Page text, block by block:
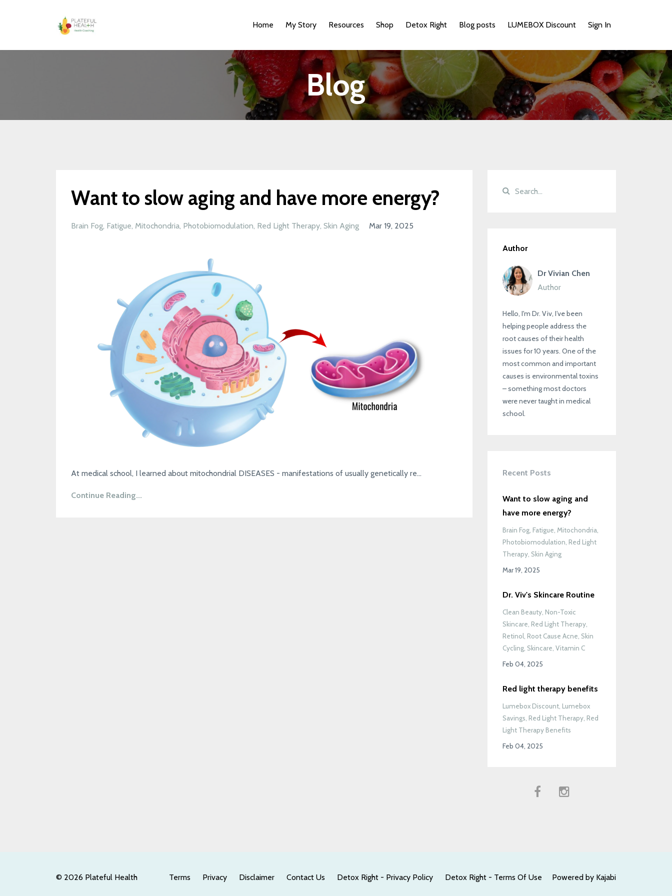
Home My Story Resources Shop Detox Right Blog posts LUMEBOX Discount Sign In
Blog
Want to slow aging and have more energy?
Brain Fog Fatigue Mitochondria Photobiomodulation Red Light Therapy Skin Aging Mar 19, 2025
At medical school, I learned about mitochondrial DISEASES - manifestations of usually genetically re...
Continue Reading...
Author
Dr Vivian Chen
Author
Hello, I'm Dr. Viv, I’ve been
helping people address the
root causes of their health
issues for 10 years. One of the
most common and important
causes is environmental toxins
– something most doctors
were never taught in medical
school.
Recent Posts
Want to slow aging and
have more energy?
Brain Fog Fatigue Mitochondria
Photobiomodulation Red Light
Therapy Skin Aging
Mar 19, 2025
Dr. Viv's Skincare Routine
Clean Beauty Non-Toxic
Skincare Red Light Therapy
Retinol
Root Cause Acne Skin
Cycling Skincare Vitamin C
Feb 04, 2025
Red light therapy benefits
Lumebox Discount Lumebox
Savings Red Light Therapy Red
Light Therapy Benefits
Feb 04, 2025
© 2026 Plateful Health Powered by Kajabi
Terms Privacy Disclaimer Contact Us Detox Right - Privacy Policy Detox Right - Terms Of Use